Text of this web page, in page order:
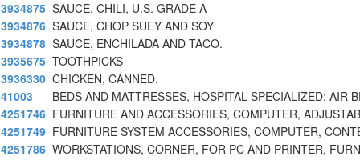
3934875 SAUCE, CHILI, U.S. GRADE A
3934876 SAUCE, CHOP SUEY AND SOY
3934878 SAUCE, ENCHILADA AND TACO.
3935675 TOOTHPICKS
3936330 CHICKEN, CANNED.
41003
BEDS AND MATTRESSES, HOSPITAL SPECIALIZED: AIR
4251746 FURNITURE AND ACCESSORIES, COMPUTER,
4251749 FURNITURE SYSTEM ACCESSORIES, COMPUTER,
4251786 WORKSTATIONS, CORNER, FOR PC AND PRINTER,